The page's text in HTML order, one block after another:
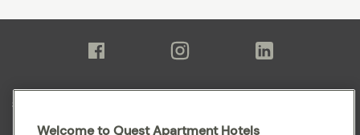
Sitemap
Welcome to Quest Apartment Hotels